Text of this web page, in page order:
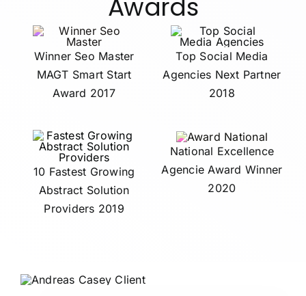
Awards
Winner Seo Master
MAGT Smart Start
Award 2017
Top Social Media
Agencies Next Partner
2018
10 Fastest Growing
Abstract Solution
Providers 2019
National Excellence
Agencie Award Winner
2020